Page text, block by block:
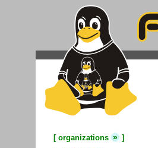
[ organizations » ]